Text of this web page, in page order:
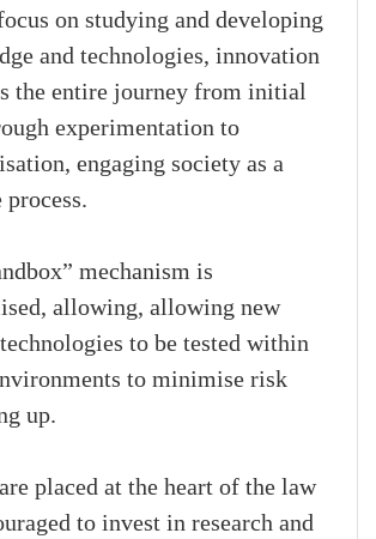
on studying and developing
and technologies, innovation
the entire journey from initial
experimentation to
engaging society as a
mechanism is
allowing, allowing new
to be tested within
to minimise risk
up.
placed at the heart of the law
to invest in research and